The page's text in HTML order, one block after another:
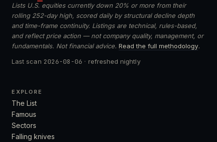
Lists U.S. equities currently down 20% or more from their
rolling 252-day high, scored daily by structural decline depth
and time-frame continuity. Listings are technical, rules-based,
and reflect price action — not company quality, management, or
fundamentals. Not financial advice. Read the full methodology.
Last scan 2026-08-06 · refreshed nightly
EXPLORE
The List
Famous
Sectors
Falling knives